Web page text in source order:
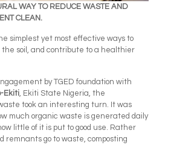
WAY TO REDUCE WASTE AND
CLEAN.
simplest yet most effective ways to
soil, and contribute to a healthier
by TGED foundation with
Ekiti, Ekiti State Nigeria, the
took an interesting turn. It was
much organic waste is generated daily
little of it is put to good use. Rather
remnants go to waste, composting